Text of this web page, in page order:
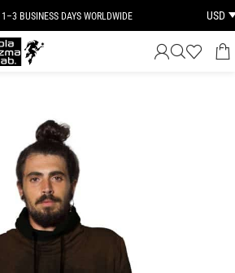
BUSINESS DAYS WORLDWIDE USD